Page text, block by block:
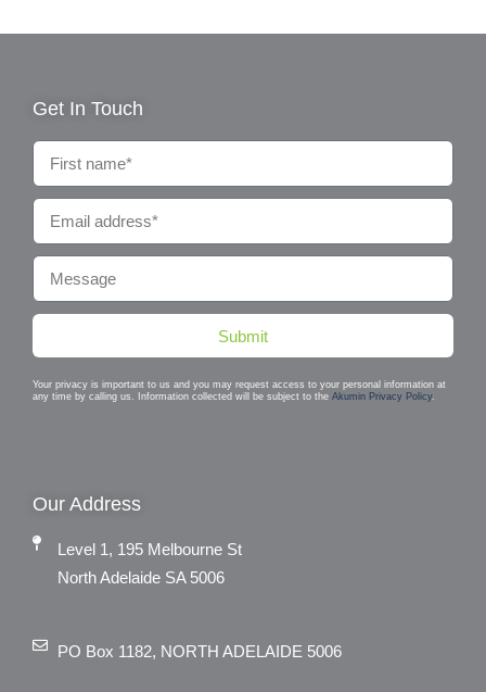
Get In Touch
Submit
Your privacy is important to us and you may request access to your personal information at
any time by calling us. Information collected will be subject to the Akumin Privacy Policy.
Our Address
Level 1, 195 Melbourne St
North Adelaide SA 5006
PO Box 1182, NORTH ADELAIDE 5006